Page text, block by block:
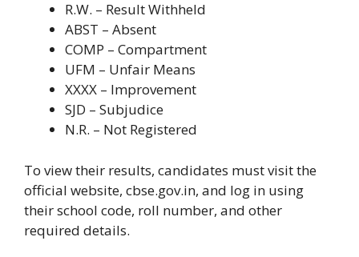
R.W. – Result Withheld
ABST – Absent
COMP – Compartment
UFM – Unfair Means
XXXX – Improvement
SJD – Subjudice
N.R. – Not Registered
To view their results, candidates must visit the
official website, cbse.gov.in, and log in using
their school code, roll number, and other
required details.